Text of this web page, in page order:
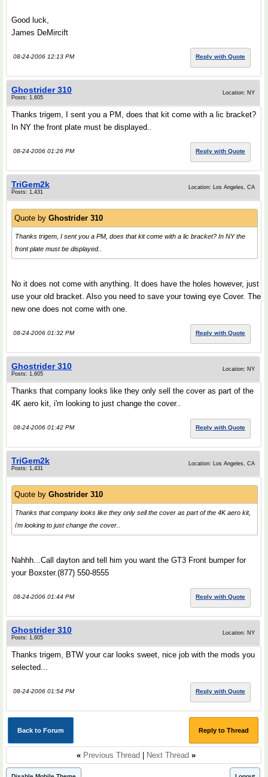
Good luck,
James DeMircift
08-24-2006 12:13 PM Reply with Quote
Ghostrider 310
Posts: 1,605
Location: NY
Thanks trigem, I sent you a PM, does that kit come with a lic bracket?
In NY the front plate must be displayed..
08-24-2006 01:26 PM Reply with Quote
TriGem2k
Posts: 1,431
Location: Los Angeles, CA
Quote by Ghostrider 310
Thanks trigem, I sent you a PM, does that kit come with a lic bracket? In NY the
front plate must be displayed..
No it does not come with anything. It does have the holes however, just
use your old bracket. Also you need to save your towing eye Cover. The
new one does not come with one.
08-24-2006 01:32 PM Reply with Quote
Ghostrider 310
Posts: 1,605
Location: NY
Thanks that company looks like they only sell the cover as part of the
4K aero kit, i'm looking to just change the cover..
08-24-2006 01:42 PM Reply with Quote
TriGem2k
Posts: 1,431
Location: Los Angeles, CA
Quote by Ghostrider 310
Thanks that company looks like they only sell the cover as part of the 4K aero kit,
i'm looking to just change the cover..
Nahhh...Call dayton and tell him you want the GT3 Front bumper for
your Boxster.(877) 550-8555
08-24-2006 01:44 PM Reply with Quote
Ghostrider 310
Posts: 1,605
Location: NY
Thanks trigem, BTW your car looks sweet, nice job with the mods you
selected...
08-24-2006 01:54 PM Reply with Quote
Back to Forum Reply to Thread
« Previous Thread Next Thread »